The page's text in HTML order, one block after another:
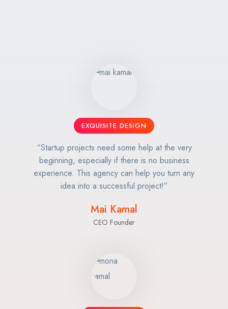
EXQUISITE DESIGN
“Startup projects need some help at the very
beginning, especially if there is no business
experience. This agency can help you turn any
idea into a successful project!”
Mai Kamal
CEO Founder